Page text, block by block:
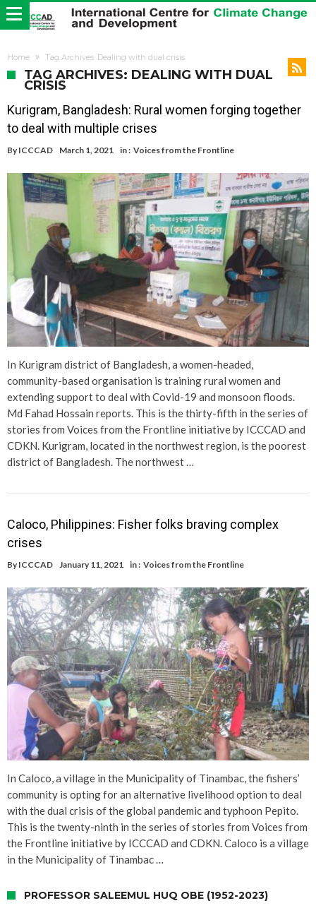
Home Tag Archives: Dealing with dual crisis
TAG ARCHIVES: DEALING WITH DUAL
CRISIS
Kurigram, Bangladesh: Rural women forging together
to deal with multiple crises
By ICCCAD March 1, 2021 in : Voices from the Frontline
In Kurigram district of Bangladesh, a women-headed,
community-based organisation is training rural women and
extending support to deal with Covid-19 and monsoon floods.
Md Fahad Hossain reports. This is the thirty-fifth in the series of
stories from Voices from the Frontline initiative by ICCCAD and
CDKN. Kurigram, located in the northwest region, is the poorest
district of Bangladesh. The northwest …
Caloco, Philippines: Fisher folks braving complex
crises
By ICCCAD January 11, 2021 in : Voices from the Frontline
In Caloco, a village in the Municipality of Tinambac, the fishers’
community is opting for an alternative livelihood option to deal
with the dual crisis of the global pandemic and typhoon Pepito.
This is the twenty-ninth in the series of stories from Voices from
the Frontline initiative by ICCCAD and CDKN. Caloco is a village
in the Municipality of Tinambac …
PROFESSOR SALEEMUL HUQ OBE (1952-2023)